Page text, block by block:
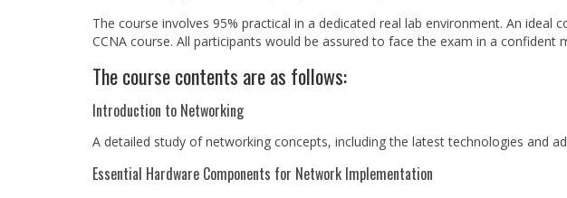
The course involves 95% practical in a dedicated real lab environment. An ideal
CCNA course. All participants would be assured to face the exam in a confident
The course contents are as follows:
Introduction to Networking
A detailed study of networking concepts, including the latest technologies and
Essential Hardware Components for Network Implementation